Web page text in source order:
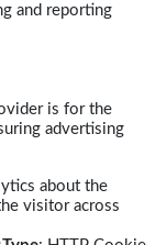
and reporting
is for the
advertising
about the
visitor across